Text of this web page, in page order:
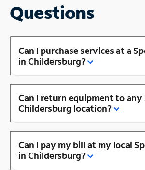
Questions
Can I purchase services at a
in Childersburg?
Can I return equipment to any
Childersburg location?
Can I pay my bill at my local
in Childersburg?